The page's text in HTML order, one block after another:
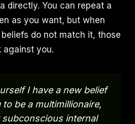
directly. You can repeat a
as you want, but when
do not match it, those
against you.
I have a new belief
be a multimillionaire,
internal